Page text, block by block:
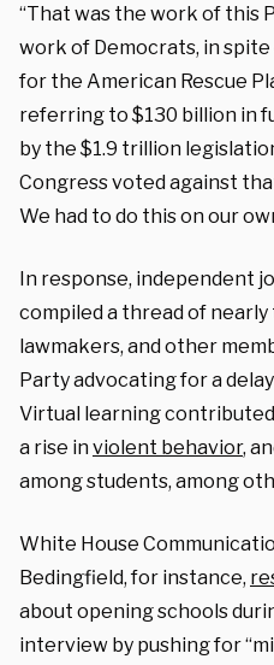
“That was the work of this
work of Democrats, in
for the American Rescue
referring to $130 billion in
by the $1.9 trillion
Congress voted against
We had to do this on our
In response, independent
compiled a thread of
lawmakers, and other
Party advocating for a
Virtual learning
a rise inviolent behavior,
among students, among
White House
Bedingfield, for instance,
about opening schools
interview by pushing for